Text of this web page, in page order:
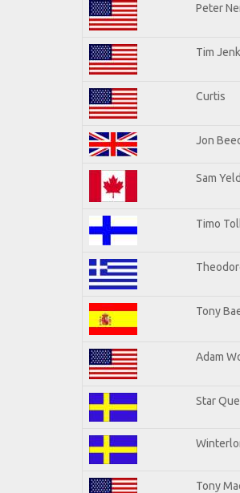
Peter
Tim
Curtis
Jon
Sam
Timo
Tony
Adam
Star
Tony